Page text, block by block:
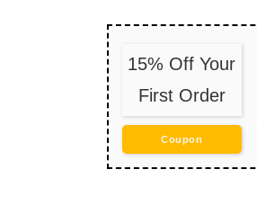
15% Off Your
First Order
Coupon